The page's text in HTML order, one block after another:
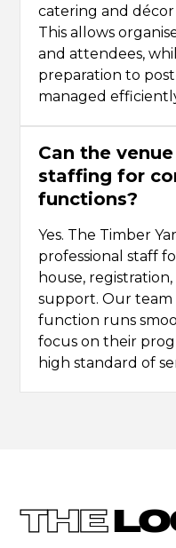
catering and
This allows
and attendees,
preparation to
managed
Can the
staffing for
functions?
Yes. The Timber
professional staff
house,
support. Our
function runs
focus on their
high standard of
THE